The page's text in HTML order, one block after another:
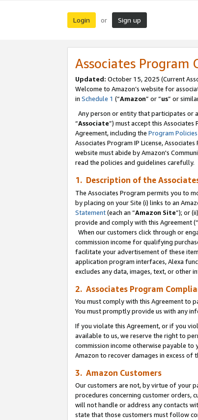
Login or Sign up
Associates Program
Updated: October 15, 2025 (Current
Welcome to Amazon’s website for
in Schedule 1 (“Amazon” or “us” or
Any person or entity that participates or
“Associate”) must accept this
Agreement, including the Program Policies
Associates Program IP License,
website must abide by Amazon's
read the policies and guidelines carefully.
1. Description of the
The Associates Program permits you to
by placing on your Site (i) links to an
Statement(each an “Amazon Site”); or
provide and comply with this Agreement (“
When our customers click through or
commission income for qualifying
facilitate your advertisement of these
application program interfaces, Alexa
excludes any data, images, text, or other
2. Associates Program
You must comply with this Agreement to
You must promptly provide us with any
If you violate this Agreement, or if you
available to us, we reserve the right to
commission income otherwise payable
Amazon to recover damages in excess of
3. Amazon Customers
Our customers are not, by virtue of your
procedures concerning customer orders,
will not handle or address any contacts
state that those customers must follow